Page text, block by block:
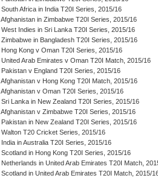
South Africa in India T20I Series, 2015/16
Afghanistan in Zimbabwe T20I Series, 2015/16
West Indies in Sri Lanka T20I Series, 2015/16
Zimbabwe in Bangladesh T20I Series, 2015/16
Hong Kong v Oman T20I Series, 2015/16
United Arab Emirates v Oman T20I Match, 2015/16
Pakistan v England T20I Series, 2015/16
Afghanistan v Hong Kong T20I Match, 2015/16
Afghanistan v Oman T20I Series, 2015/16
Sri Lanka in New Zealand T20I Series, 2015/16
Afghanistan v Zimbabwe T20I Series, 2015/16
Pakistan in New Zealand T20I Series, 2015/16
Walton T20 Cricket Series, 2015/16
India in Australia T20I Series, 2015/16
Scotland in Hong Kong T20I Series, 2015/16
Netherlands in United Arab Emirates T20I Match,
Scotland in United Arab Emirates T20I Match, 2015/